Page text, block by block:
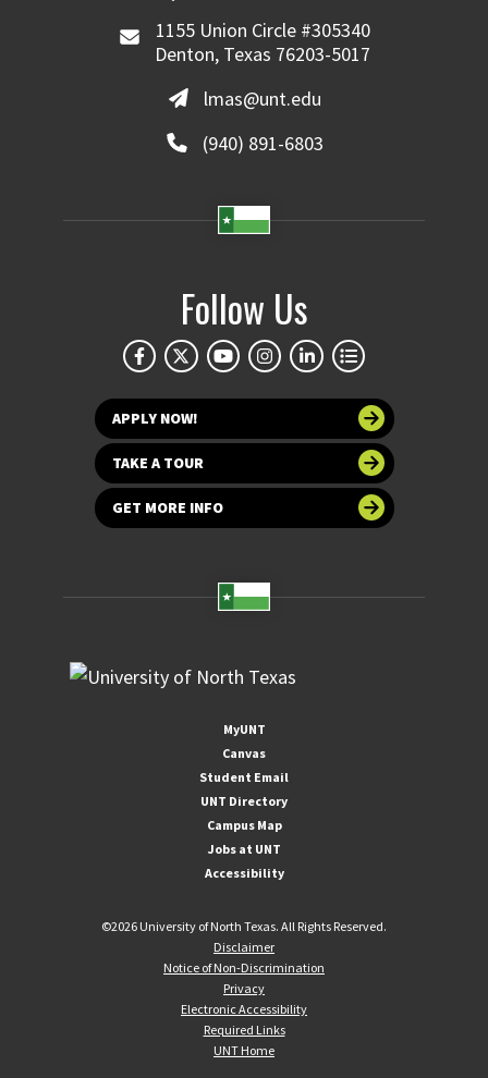
1155 Union Circle #305340
Denton, Texas 76203-5017
lmas@unt.edu
(940) 891-6803
Follow Us
APPLY NOW!
TAKE A TOUR
GET MORE INFO
MyUNT
Canvas
Student Email
UNT Directory
Campus Map
Jobs at UNT
Accessibility
©2026 University of North Texas. All Rights Reserved.
Disclaimer
Notice of Non-Discrimination
Privacy
Electronic Accessibility
Required Links
UNT Home